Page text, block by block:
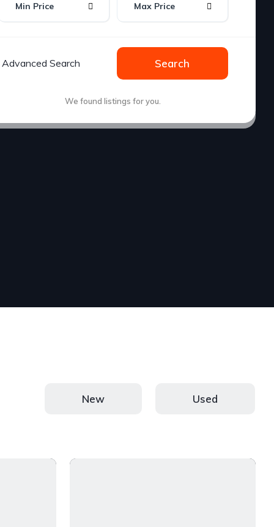
Min Price Max Price
Advanced Search Search
We foundlistings for you.
New Used